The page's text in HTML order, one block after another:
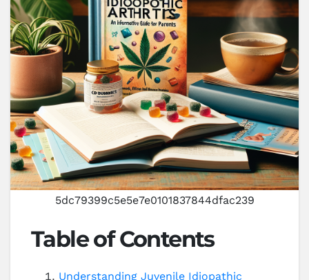
5dc79399c5e5e7e0101837844dfac239
Table of Contents
Understanding Juvenile Idiopathic